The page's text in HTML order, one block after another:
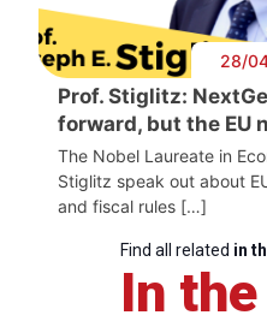
28/
Prof. Stiglitz:
forward, but the EU
The Nobel Laureate in
Stiglitz speak out about
and fiscal rules […]
Find all related in
In